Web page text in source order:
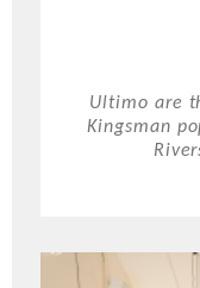
Ultimo are
Kingsman